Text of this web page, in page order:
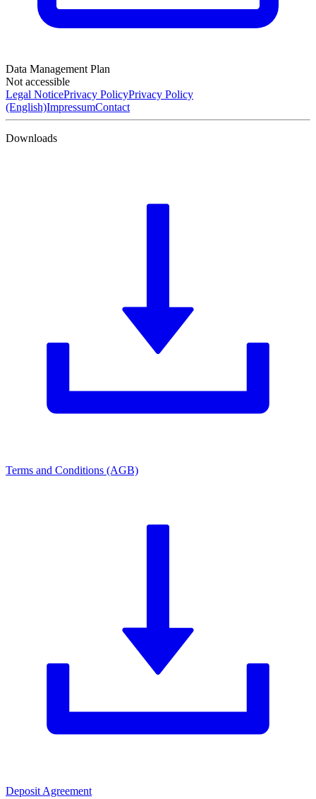
Data Management Plan
Not accessible
Legal NoticePrivacy PolicyPrivacy Policy
(English)ImpressumContact
Downloads
Terms and Conditions (AGB)
Deposit Agreement